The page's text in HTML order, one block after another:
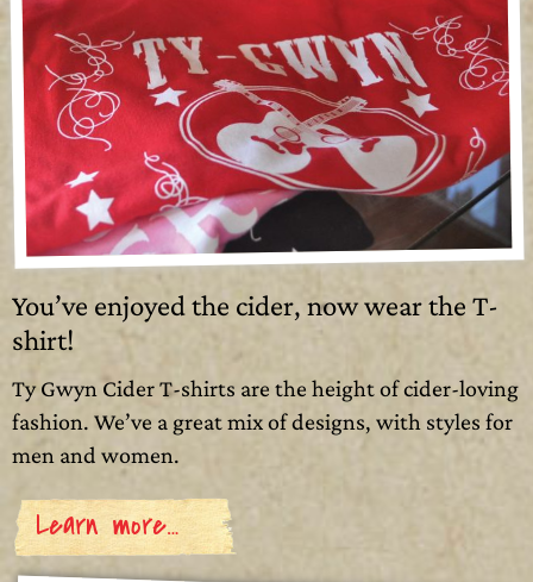
You’ve enjoyed the cider, now wear the T-
shirt!
Ty Gwyn Cider T-shirts are the height of cider-loving
fashion. We’ve a great mix of designs, with styles for
men and women.
Learn more…